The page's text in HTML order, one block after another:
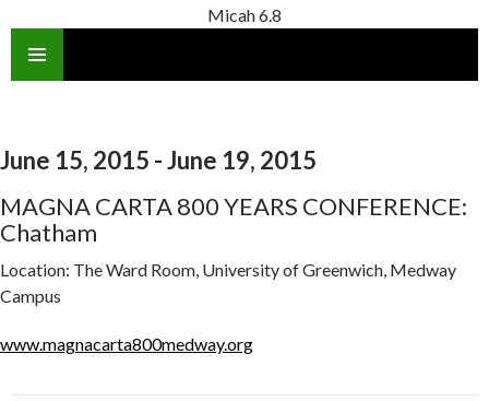
Micah 6.8
June 15, 2015 - June 19, 2015
MAGNA CARTA 800 YEARS CONFERENCE:
Chatham
Location: The Ward Room, University of Greenwich, Medway
Campus
www.magnacarta800medway.org